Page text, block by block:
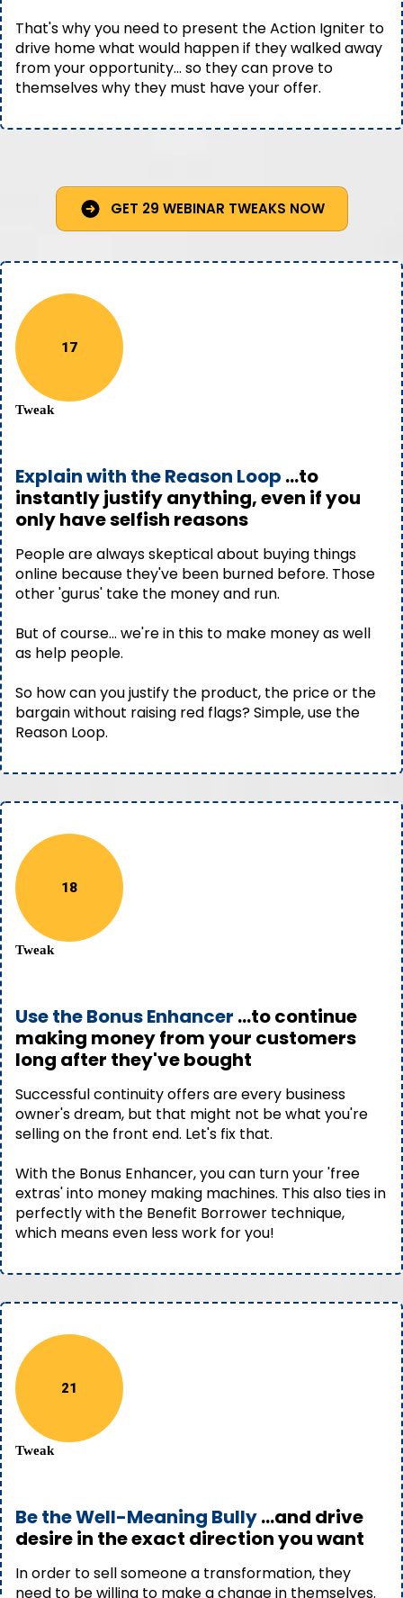
That's why you need to present the Action Igniter to
drive home what would happen if they walked away
from your opportunity… so they can prove to
themselves why they must have your offer.
GET 29 WEBINAR TWEAKS NOW
17
Tweak
Explain with the Reason Loop ...to
instantly justify anything, even if you
only have selfish reasons
People are always skeptical about buying things
online because they've been burned before. Those
other 'gurus' take the money and run.
But of course… we're in this to make money as well
as help people.
So how can you justify the product, the price or the
bargain without raising red flags? Simple, use the
Reason Loop.
18
Tweak
Use the Bonus Enhancer ...to continue
making money from your customers
long after they've bought
Successful continuity offers are every business
owner's dream, but that might not be what you're
selling on the front end. Let's fix that.
With the Bonus Enhancer, you can turn your 'free
extras' into money making machines. This also ties in
perfectly with the Benefit Borrower technique,
which means even less work for you!
21
Tweak
Be the Well-Meaning Bully...and drive
desire in the exact direction you want
In order to sell someone a transformation, they
need to be willing to make a change in themselves.